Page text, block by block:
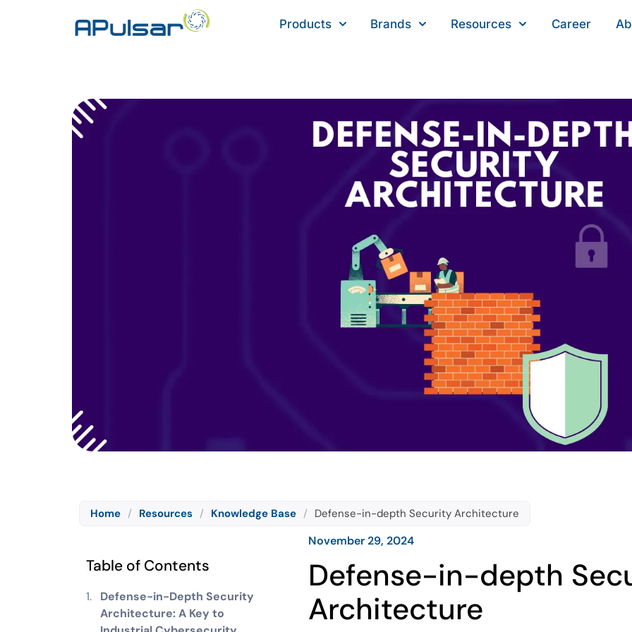
Products Brands Resources Career
Home / Resources / Knowledge Base / Defense-in-depth Security Architecture
Table of Contents
Defense-in-Depth Security
Architecture: A Key to
November 29, 2024
Defense-in-depth
Architecture